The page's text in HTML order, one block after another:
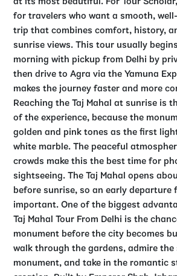
at its most beautiful. For Tour
for travelers who want a smooth,
trip that combines comfort, history,
sunrise views. This tour usually
morning with pickup from Delhi by
then drive to Agra via the Yamuna
makes the journey faster and more
Reaching the Taj Mahal at sunrise is
of the experience, because the
golden and pink tones as the first
white marble. The peaceful
crowds make this the best time for
sightseeing. The Taj Mahal opens
before sunrise, so an early departure
important. One of the biggest
Taj Mahal Tour From Delhi is the
monument before the city becomes
walk through the gardens, admire
monument, and take in the romantic